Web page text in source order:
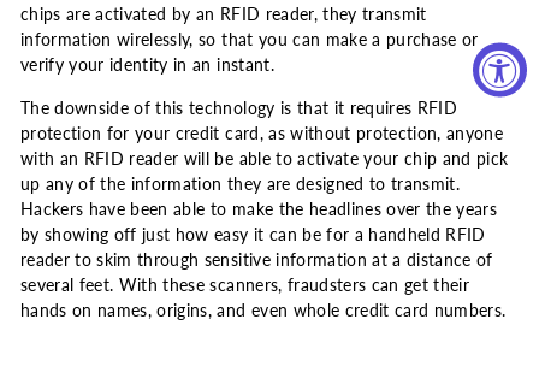
chips are activated by an RFID reader, they transmit
information wirelessly, so that you can make a purchase or
verify your identity in an instant.
The downside of this technology is that it requires RFID
protection for your credit card, as without protection, anyone
with an RFID reader will be able to activate your chip and pick
up any of the information they are designed to transmit.
Hackers have been able to make the headlines over the years
by showing off just how easy it can be for a handheld RFID
reader to skim through sensitive information at a distance of
several feet. With these scanners, fraudsters can get their
hands on names, origins, and even whole credit card numbers.